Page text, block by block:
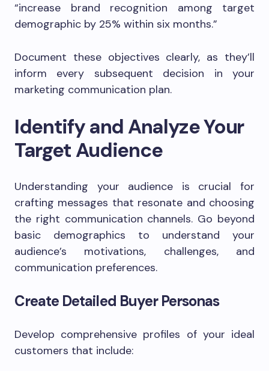
“increase brand recognition among target
demographic by 25% within six months.”
Document these objectives clearly, as they’ll
inform every subsequent decision in your
marketing communication plan.
Identify and Analyze Your
Target Audience
Understanding your audience is crucial for
crafting messages that resonate and choosing
the right communication channels. Go beyond
basic demographics to understand your
audience’s motivations, challenges, and
communication preferences.
Create Detailed Buyer Personas
Develop comprehensive profiles of your ideal
customers that include: